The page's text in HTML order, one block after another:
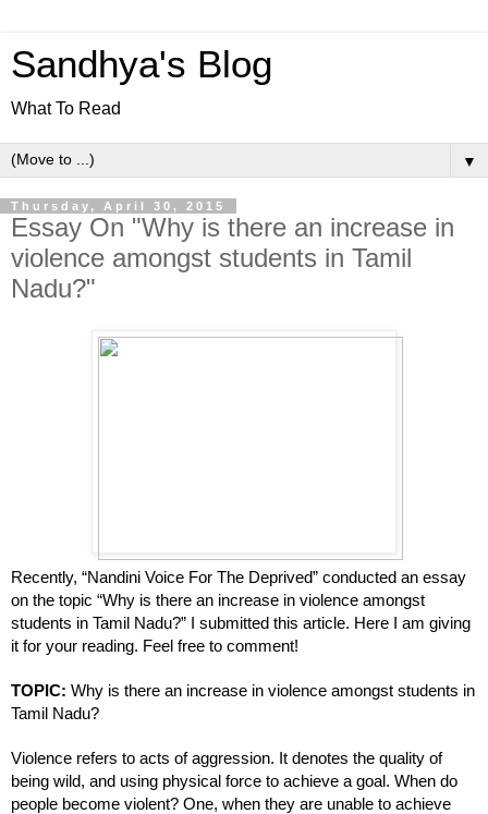
Sandhya's Blog
What To Read
▼
Thursday, April 30, 2015
Essay On "Why is there an increase in
violence amongst students in Tamil
Nadu?"
Recently, “Nandini Voice For The Deprived” conducted an essay
on the topic “Why is there an increase in violence amongst
students in Tamil Nadu?” I submitted this article. Here I am giving
it for your reading. Feel free to comment!
TOPIC: Why is there an increase in violence amongst students in
Tamil Nadu?
Violence refers to acts of aggression. It denotes the quality of
being wild, and using physical force to achieve a goal. When do
people become violent? One, when they are unable to achieve